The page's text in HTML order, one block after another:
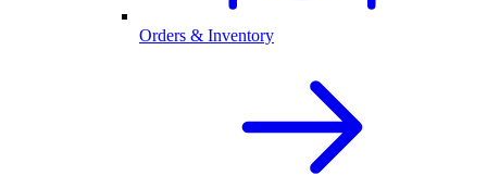
Orders & Inventory